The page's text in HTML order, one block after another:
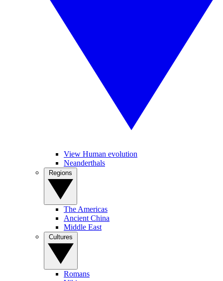
View Human evolution
Neanderthals
The Americas
Ancient China
Middle East
Romans